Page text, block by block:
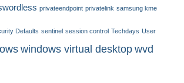
privateendpoint privatelink samsung kme
Defaults sentinel session control Techdays User
windows virtual desktop wvd